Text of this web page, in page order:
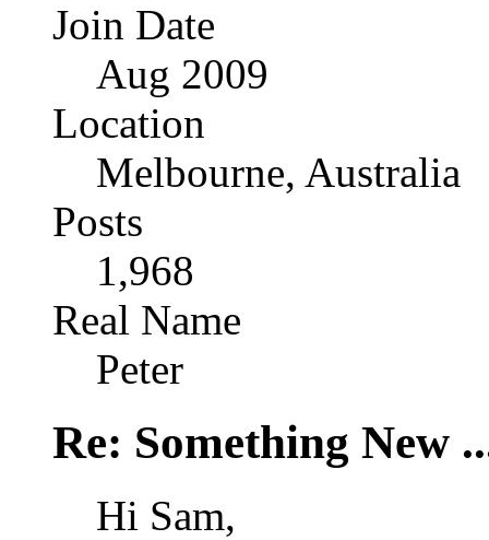
Join Date
Aug 2009
Location
Melbourne, Australia
Posts
1,968
Real Name
Peter
Re: Something New
Hi Sam,